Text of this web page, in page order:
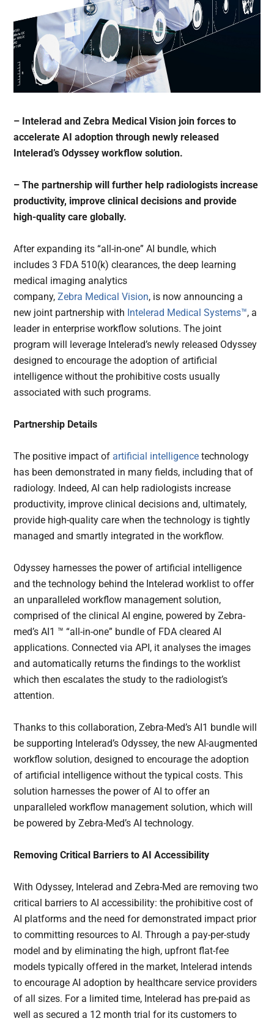
– Intelerad and Zebra Medical Vision join forces to
accelerate AI adoption through newly released
Intelerad’s Odyssey workflow solution.
– The partnership will further help radiologists increase
productivity, improve clinical decisions and provide
high-quality care globally.
After expanding its “all-in-one” AI bundle, which
includes 3 FDA 510(k) clearances, the deep learning
medical imaging analytics
company,Zebra Medical Vision, is now announcing a
new joint partnership with Intelerad Medical Systems™, a
leader in enterprise workflow solutions. The joint
program will leverage Intelerad’s newly released Odyssey
designed to encourage the adoption of artificial
intelligence without the prohibitive costs usually
associated with such programs.
Partnership Details
The positive impact of artificial intelligence technology
has been demonstrated in many fields, including that of
radiology. Indeed, AI can help radiologists increase
productivity, improve clinical decisions and, ultimately,
provide high-quality care when the technology is tightly
managed and smartly integrated in the workflow.
Odyssey harnesses the power of artificial intelligence
and the technology behind the Intelerad worklist to offer
an unparalleled workflow management solution,
comprised of the clinical AI engine, powered by Zebra-
med’s AI1 ™ “all-in-one” bundle of FDA cleared AI
applications. Connected via API, it analyses the images
and automatically returns the findings to the worklist
which then escalates the study to the radiologist’s
attention.
Thanks to this collaboration, Zebra-Med’s AI1 bundle will
be supporting Intelerad’s Odyssey, the new AI-augmented
workflow solution, designed to encourage the adoption
of artificial intelligence without the typical costs. This
solution harnesses the power of AI to offer an
unparalleled workflow management solution, which will
be powered by Zebra-Med’s AI technology.
Removing Critical Barriers to AI Accessibility
With Odyssey, Intelerad and Zebra-Med are removing two
critical barriers to AI accessibility: the prohibitive cost of
AI platforms and the need for demonstrated impact prior
to committing resources to AI. Through a pay-per-study
model and by eliminating the high, upfront flat-fee
models typically offered in the market, Intelerad intends
to encourage AI adoption by healthcare service providers
of all sizes. For a limited time, Intelerad has pre-paid as
well as secured a 12 month trial for its customers to